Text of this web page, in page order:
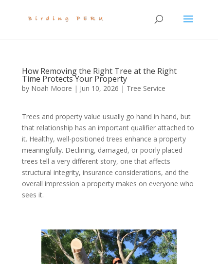
How Removing the Right Tree at the Right
Time Protects Your Property
by Noah Moore | Jun 10, 2026 | Tree Service
Trees and property value usually go hand in hand, but
that relationship has an important qualifier attached to
it. Healthy, well-positioned trees enhance a property
meaningfully. Declining, damaged, or poorly placed
trees tell a very different story, one that affects
structural integrity, insurance considerations, and the
overall impression a property makes on everyone who
sees it.